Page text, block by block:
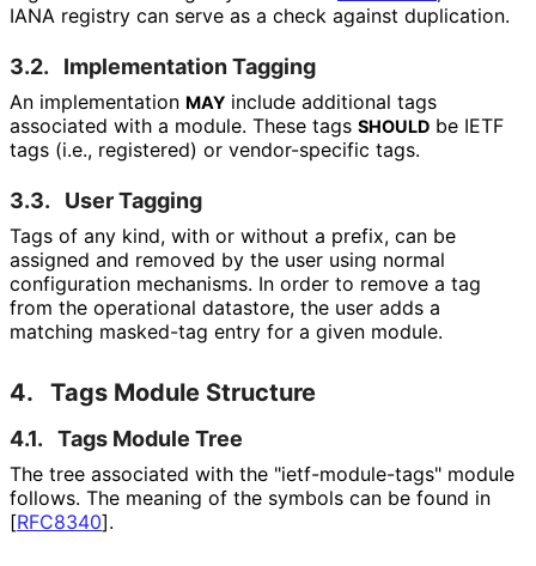
IANA registry can serve as a check against duplication.
3.2. Implementation Tagging
An implementation MAY include additional tags
associated with a module. These tags SHOULD be IETF
tags (i.e., registered) or vendor-specific tags.
3.3. User Tagging
Tags of any kind, with or without a prefix, can be
assigned and removed by the user using normal
configuration mechanisms. In order to remove a tag
from the operational datastore, the user adds a
matching masked-tag entry for a given module.
4. Tags Module Structure
4.1. Tags Module Tree
The tree associated with the "ietf-module-tags" module
follows. The meaning of the symbols can be found in
[RFC8340].